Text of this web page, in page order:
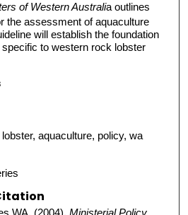
of Western Australia outlines
the assessment of aquaculture
will establish the foundation
to western rock lobster
aquaculture, policy, wa
WA. (2004), Ministerial Policy